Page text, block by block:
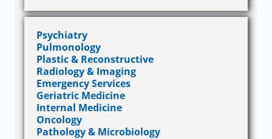
Psychiatry
Pulmonology
Plastic & Reconstructive
Radiology & Imaging
Emergency Services
Geriatric Medicine
Internal Medicine
Oncology
Pathology & Microbiology